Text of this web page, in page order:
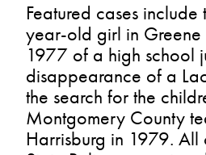
Featured cases
year-old girl in Greene
1977 of a high school
disappearance of a
the search for the
Montgomery County
Harrisburg in 1979. All